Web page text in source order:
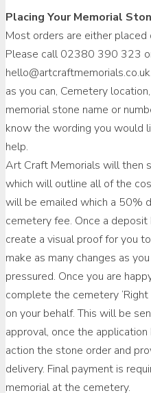
Placing Your Memorial
Most orders are either
Please call 02380 390 323
as you can, Cemetery
memorial stone name or
know the wording you would
help.
Art Craft Memorials will then
which will outline all of the
will be emailed which a 50%
cemetery fee. Once a
create a visual proof for you
make as many changes as
pressured. Once you are
complete the cemetery
on your behalf. This will be
approval, once the
action the stone order and
delivery. Final payment is
memorial at the cemetery.